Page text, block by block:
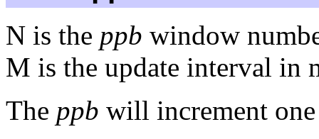
N is the ppb window
M is the update interval in
The ppb will increment